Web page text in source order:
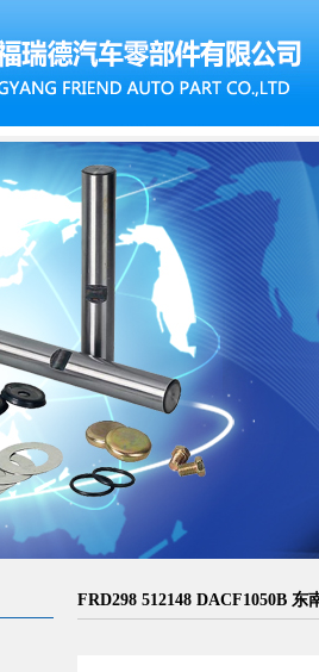
FRD298 512148 DACF1050B 东